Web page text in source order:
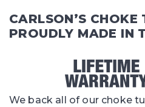
CARLSON’S CHOKE
PROUDLY MADE IN
We back all of our choke